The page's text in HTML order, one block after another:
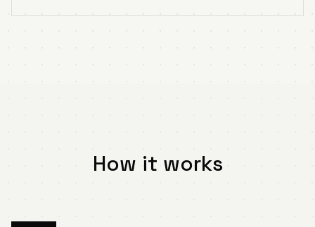
How it works